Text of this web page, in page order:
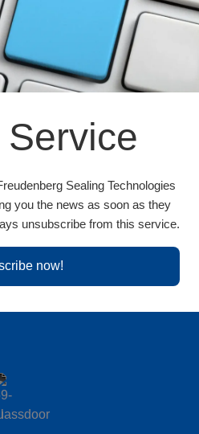
Sealing Technologies
you the news as soon as they
unsubscribe from this service.
now!